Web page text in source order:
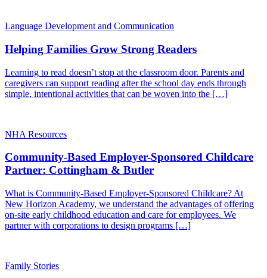
Language Development and Communication
Helping Families Grow Strong Readers
Learning to read doesn’t stop at the classroom door. Parents and
caregivers can support reading after the school day ends through
simple, intentional activities that can be woven into the […]
NHA Resources
Community-Based Employer-Sponsored Childcare
Partner: Cottingham & Butler
What is Community-Based Employer-Sponsored Childcare? At
New Horizon Academy, we understand the advantages of offering
on-site early childhood education and care for employees. We
partner with corporations to design programs […]
Family Stories